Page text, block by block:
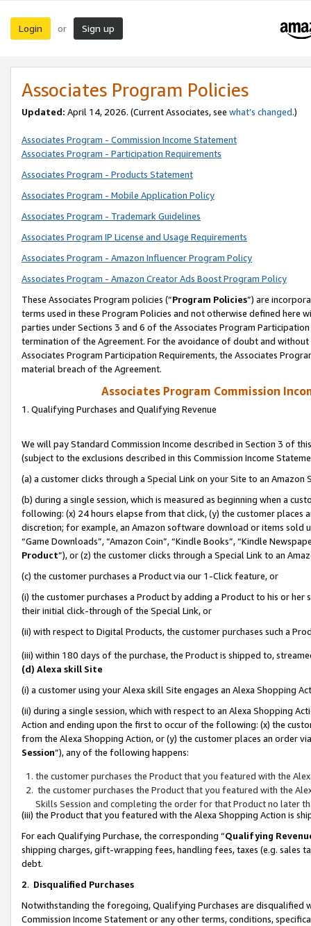
Login or Sign up
Associates Program Policies
Updated: April 14, 2026. (Current Associates, see what’s changed.)
Associates Program - Commission Income Statement
Associates Program - Participation Requirements
Associates Program - Products Statement
Associates Program - Mobile Application Policy
Associates Program - Trademark Guidelines
Associates Program IP License and Usage Requirements
Associates Program - Amazon Influencer Program Policy
Associates Program - Amazon Creator Ads Boost Program Policy
These Associates Program policies (“Program Policies”) are
terms used in these Program Policies and not otherwise defined
parties under Sections 3 and 6 of the Associates Program
termination of the Agreement. For the avoidance of doubt and
Associates Program Participation Requirements, the Associates
material breach of the Agreement.
Associates Program Commission
1. Qualifying Purchases and Qualifying Revenue
We will pay Standard Commission Income described in Section 3 of
(subject to the exclusions described in this Commission Income
(a) a customer clicks through a Special Link on your Site to an Amazon
(b) during a single session, which is measured as beginning when a
following: (x) 24 hours elapse from that click, (y) the customer
discretion; for example, an Amazon software download or items sold
“Game Downloads”, “Amazon Coin”, “Kindle Books”, “Kindle
Product”), or (z) the customer clicks through a Special Link to an
(c) the customer purchases a Product via our 1-Click feature, or
(i) the customer purchases a Product by adding a Product to his or
their initial click-through of the Special Link, or
(ii) with respect to Digital Products, the customer purchases such a
(iii) within 180 days of the purchase, the Product is shipped to,
(d) Alexa skill Site
(i) a customer using your Alexa skill Site engages an Alexa Shopping
(ii) during a single session, which with respect to an Alexa Shopping
Action and ending upon the first to occur of the following: (x) the
from the Alexa Shopping Action, or (y) the customer places an order
Session”), any of the following happens:
the customer purchases the Product that you featured with the
the customer purchases the Product that you featured with the
Skills Session and completing the order for that Product no later
(iii) the Product that you featured with the Alexa Shopping Action is
For each Qualifying Purchase, the corresponding “Qualifying
shipping charges, gift-wrapping fees, handling fees, taxes (e.g. sales
debt.
2. Disqualified Purchases
Notwithstanding the foregoing, Qualifying Purchases are disqualified
Commission Income Statement or any other terms, conditions,